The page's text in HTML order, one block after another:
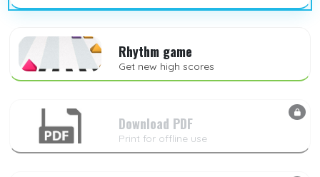
Rhythm game
Get new high scores
Download PDF
Print for offline use